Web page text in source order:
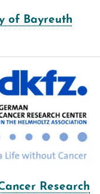
of Bayreuth
Research